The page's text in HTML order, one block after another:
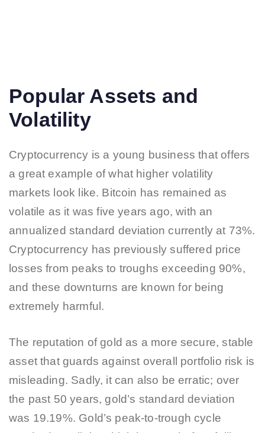
Popular Assets and
Volatility
Cryptocurrency is a young business that offers
a great example of what higher volatility
markets look like. Bitcoin has remained as
volatile as it was five years ago, with an
annualized standard deviation currently at 73%.
Cryptocurrency has previously suffered price
losses from peaks to troughs exceeding 90%,
and these downturns are known for being
extremely harmful.
The reputation of gold as a more secure, stable
asset that guards against overall portfolio risk is
misleading. Sadly, it can also be erratic; over
the past 50 years, gold’s standard deviation
was 19.19%. Gold’s peak-to-trough cycle